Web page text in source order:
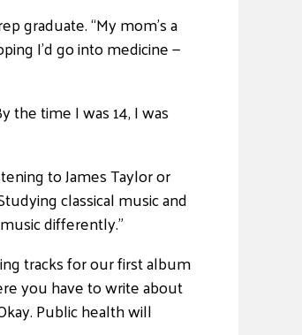
graduate. “My mom’s a
I’d go into medicine —
the time I was 14, I was
to James Taylor or
classical music and
differently.”
tracks for our first album
you have to write about
Public health will